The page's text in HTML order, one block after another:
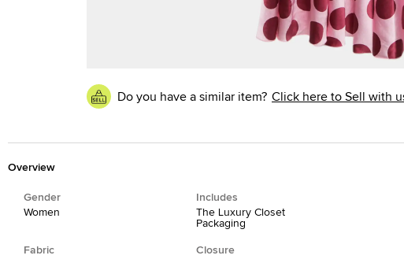
Do you have a similar item? Click here to Sell with
Overview
Gender
Women
Includes
The Luxury Closet
Packaging
Fabric
Closure